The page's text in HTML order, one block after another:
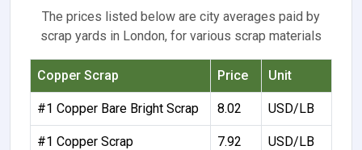
The prices listed below are city averages paid by
scrap yards in London, for various scrap materials
Copper Scrap Price Unit
#1 Copper Bare Bright Scrap 8.02 USD/LB
#1 Copper Scrap 7.92 USD/LB